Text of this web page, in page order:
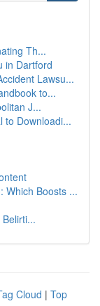
Th...
in Dartford
Lawsu...
to...
J...
to Downloadi...
Which Boosts ...
Belirti...
Cloud | Top